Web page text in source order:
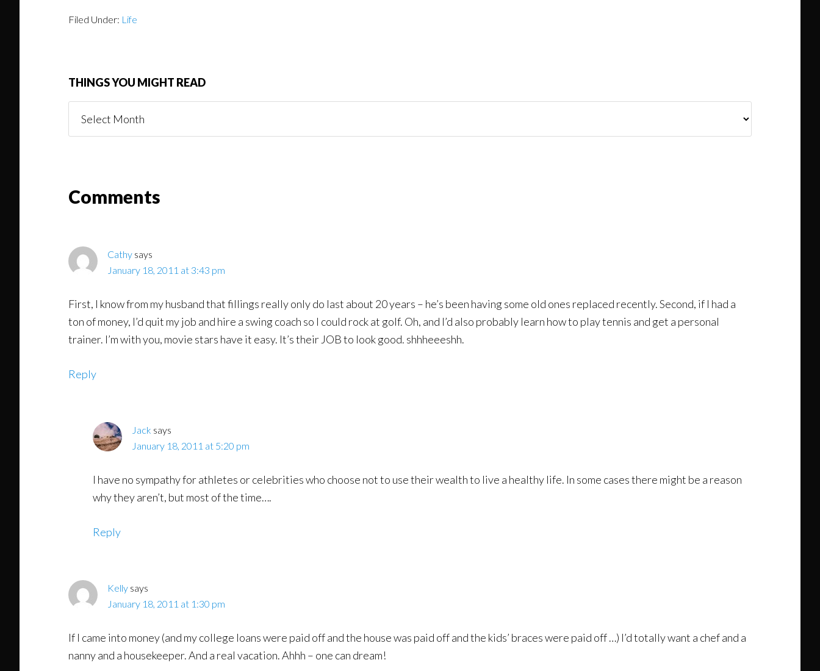
Filed Under: Life
THINGS YOU MIGHT READ
You
ReaderComments
Cathy says
January 18, 2011 at 3:43 pm
First, I know from my husband that fillings really only do last about 20 years – he’s been having some old ones replaced recently. Second, if I had a
ton of money, I’d quit my job and hire a swing coach so I could rock at golf. Oh, and I’d also probably learn how to play tennis and get a personal
trainer. I’m with you, movie stars have it easy. It’s their JOB to look good. shhheeeshh.
Reply
Jack says
January 18, 2011 at 5:20 pm
I have no sympathy for athletes or celebrities who choose not to use their wealth to live a healthy life. In some cases there might be a reason
why they aren’t, but most of the time….
Reply
Kelly says
January 18, 2011 at 1:30 pm
If I came into money (and my college loans were paid off and the house was paid off and the kids’ braces were paid off …) I’d totally want a chef and a
nanny and a housekeeper. And a real vacation. Ahhh – one can dream!